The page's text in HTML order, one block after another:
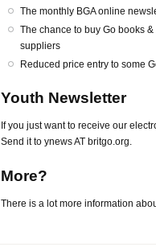
The monthly BGA online
The chance to buy Go books
suppliers
Reduced price entry to some
Youth Newsletter
If you just want to receive our
Send it to ynews AT britgo.org.
More?
There is a lot more information